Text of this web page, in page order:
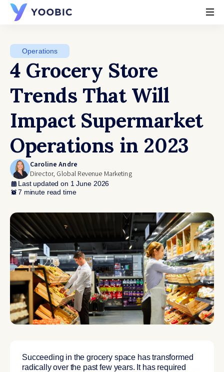
Operations
4 Grocery Store
Trends That Will
Impact Supermarket
Operations in 2023
Caroline Andre
Director, Global Revenue Marketing
Last updated on 1 June 2026
7 minute read time
Succeeding in the grocery space has transformed
radically over the past few years. It has required